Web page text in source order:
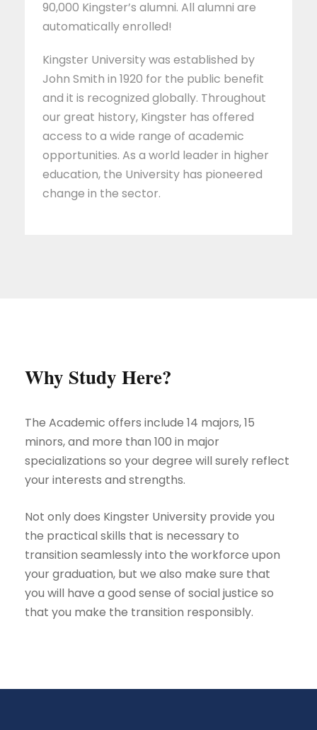
90,000 Kingster’s alumni. All alumni are
automatically enrolled!
Kingster University was established by
John Smith in 1920 for the public benefit
and it is recognized globally. Throughout
our great history, Kingster has offered
access to a wide range of academic
opportunities. As a world leader in higher
education, the University has pioneered
change in the sector.
Why Study Here?
The Academic offers include 14 majors, 15
minors, and more than 100 in major
specializations so your degree will surely reflect
your interests and strengths.
Not only does Kingster University provide you
the practical skills that is necessary to
transition seamlessly into the workforce upon
your graduation, but we also make sure that
you will have a good sense of social justice so
that you make the transition responsibly.